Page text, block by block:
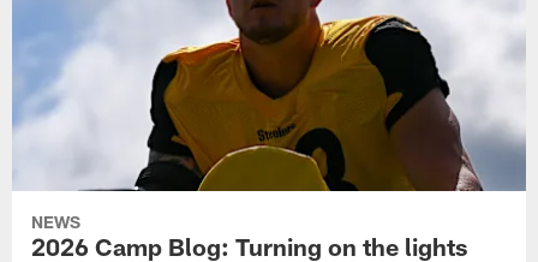
NEWS
2026 Camp Blog: Turning on the lights